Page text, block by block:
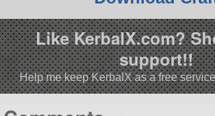
Like KerbalX.com?
support!!
Help me keep KerbalX as a free